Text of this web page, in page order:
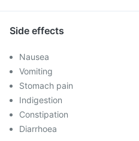
Side effects
Nausea
Vomiting
Stomach pain
Indigestion
Constipation
Diarrhoea